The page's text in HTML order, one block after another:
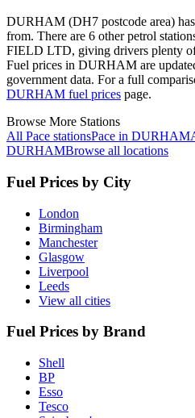
DURHAM (DH7 postcode area)
from. There are 6 other petrol
FIELD LTD, giving drivers plenty
Fuel prices in DURHAM are
government data. For a full
DURHAM fuel prices page.
Browse More Stations
All Pace stationsPace in DURHAM
DURHAMBrowse all locations
Fuel Prices by City
London
Birmingham
Manchester
Glasgow
Liverpool
Leeds
View all cities
Fuel Prices by Brand
Shell
BP
Esso
Tesco